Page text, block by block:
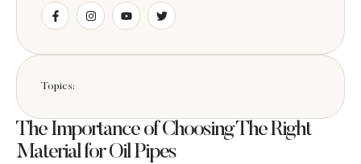
Topics:
The Importance of Choosing The Right
Material for Oil Pipes